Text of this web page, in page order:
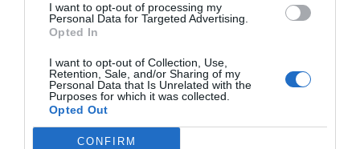
I want to opt-out of processing my
Personal Data for Targeted Advertising.
Opted In
I want to opt-out of Collection, Use,
Retention, Sale, and/or Sharing of my
Personal Data that Is Unrelated with the
Purposes for which it was collected.
Opted Out
CONFIRM